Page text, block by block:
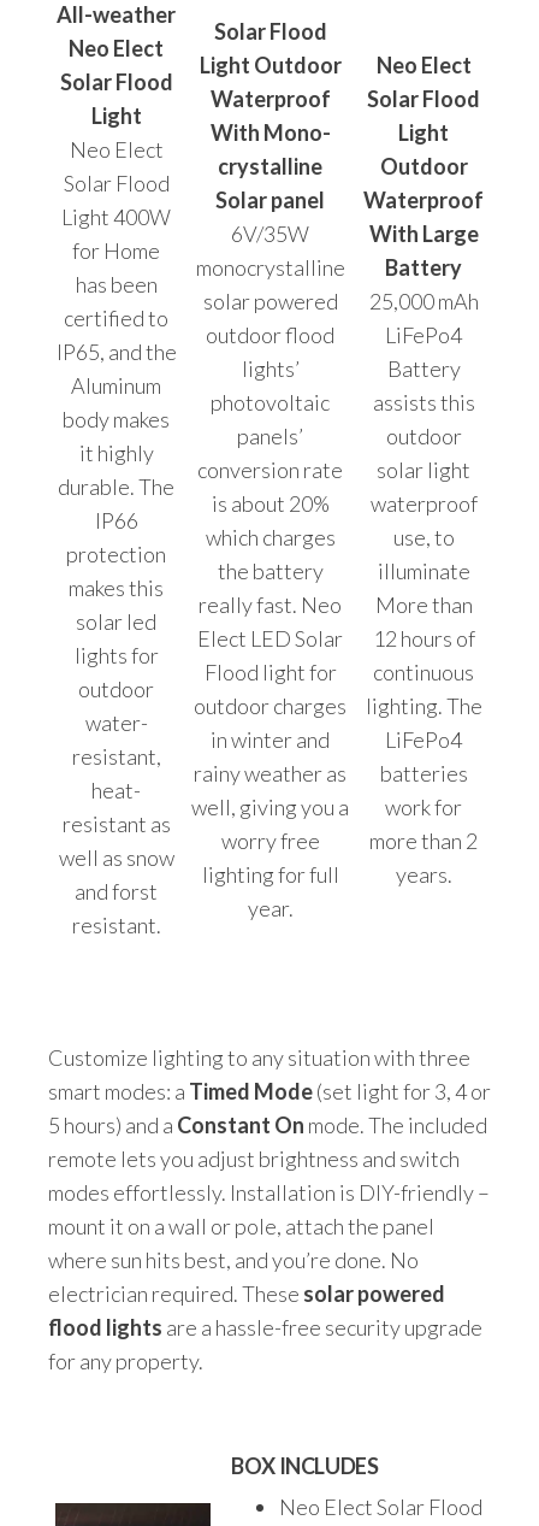
All-weather
Neo Elect
Solar Flood
Light
Neo Elect
Solar Flood
Light 400W
for Home
has been
certified to
IP65, and the
Aluminum
body makes
it highly
durable. The
IP66
protection
makes this
solar led
lights for
outdoor
water-
resistant,
heat-
resistant as
well as snow
and forst
resistant.
Solar Flood
Light Outdoor
Waterproof
With Mono-
crystalline
Solar panel
6V/35W
monocrystalline
solar powered
outdoor flood
lights’
photovoltaic
panels’
conversion rate
is about 20%
which charges
the battery
really fast. Neo
Elect LED Solar
Flood light for
outdoor charges
in winter and
rainy weather as
well, giving you a
worry free
lighting for full
year.
Neo Elect
Solar Flood
Light
Outdoor
Waterproof
With Large
Battery
25,000 mAh
LiFePo4
Battery
assists this
outdoor
solar light
waterproof
use, to
illuminate
More than
12 hours of
continuous
lighting. The
LiFePo4
batteries
work for
more than 2
years.
Customize lighting to any situation with three
smart modes: a Timed Mode(set light for 3, 4 or
5 hours) and a Constant On mode. The included
remote lets you adjust brightness and switch
modes effortlessly. Installation is DIY-friendly –
mount it on a wall or pole, attach the panel
where sun hits best, and you’re done. No
electrician required. These solar powered
flood lights are a hassle-free security upgrade
for any property.
BOX INCLUDES
Neo Elect Solar Flood